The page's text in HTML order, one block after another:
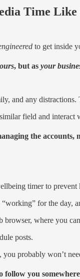
Time Like
to get inside
, but as your
and any distractions.
field and interact
the accounts,
timer to
for the day,
where you
posts.
probably won’t
you